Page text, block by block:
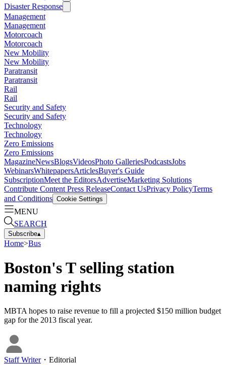
Disaster Response
Management
Management
Motorcoach
Motorcoach
New Mobility
New Mobility
Paratransit
Paratransit
Rail
Rail
Security and Safety
Security and Safety
Technology
Technology
Zero Emissions
Zero Emissions
MagazineNewsBlogsVideosPhoto GalleriesPodcastsJobs
WebinarsWhitepapersArticlesBuyer's Guide
SubscriptionMeet the EditorsAdvertiseMarketing Solutions
Contribute Content Press ReleaseContact UsPrivacy PolicyTerms
and Conditions Cookie Settings
MENU
SEARCH
Subscribe▴
Home>Bus
Boston's T selling station
naming rights
MBTA hopes to raise revenue to fill a projected $150 million budget
gap for the 2013 fiscal year.
Staff Writer・ Editorial